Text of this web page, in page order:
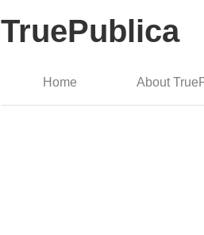
TruePublica
Home About